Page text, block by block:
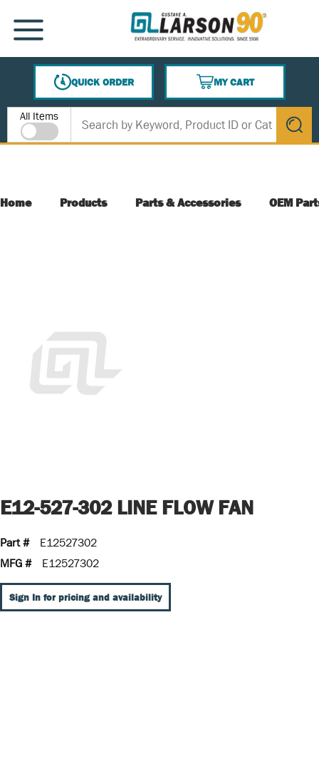
SKIP TO MAIN CONTENT
MENU
QUICK ORDER
MY CART
{0} ITEMS IN CART
Site Search
All Items
submit
Home Products Parts & Accessories OEM
E12-527-302 LINE FLOW FAN
Part #
E12527302
MFG #
E12527302
Sign In for pricing and availability